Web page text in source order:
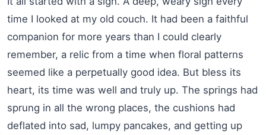
time I looked at my old couch. It had been a faithful
companion for more years than I could clearly
remember, a relic from a time when floral patterns
seemed like a perpetually good idea. But bless its
heart, its time was well and truly up. The springs had
sprung in all the wrong places, the cushions had
deflated into sad, lumpy pancakes, and getting up